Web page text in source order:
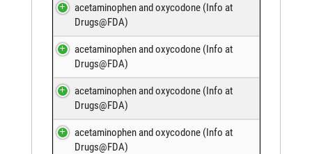
acetaminophen and oxycodone (Info at
Drugs@FDA)
acetaminophen and oxycodone (Info at
Drugs@FDA)
acetaminophen and oxycodone (Info at
Drugs@FDA)
acetaminophen and oxycodone (Info at
Drugs@FDA)